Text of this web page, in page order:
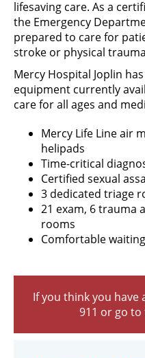
lifesaving care. As a
the Emergency
prepared to care for
stroke or physical
Mercy Hospital Joplin
equipment currently
care for all ages and
Mercy Life Line air
helipads
Time-critical
Certified sexual
3 dedicated triage
21 exam, 6 trauma
rooms
Comfortable
If you think you have
911 or go to